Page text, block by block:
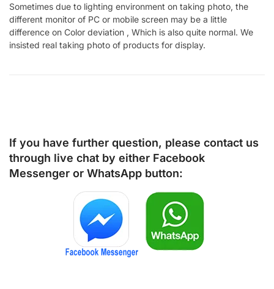
Sometimes due to lighting environment on taking photo, the
different monitor of PC or mobile screen may be a little
difference on Color deviation , Which is also quite normal. We
insisted real taking photo of products for display.
If you have further question, please contact us
through live chat by either Facebook
Messenger or WhatsApp button: